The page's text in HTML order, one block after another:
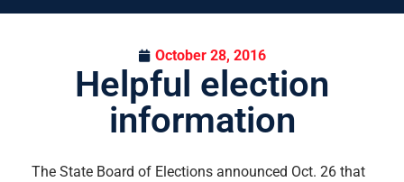
October 28, 2016
Helpful election
information
The State Board of Elections announced Oct. 26 that